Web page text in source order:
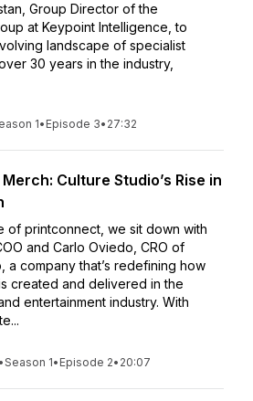
Group Director of the
at Keypoint Intelligence, to
landscape of specialist
30 years in the industry,
1• Episode 3• 27:32
Culture Studio’s Rise in
of printconnect, we sit down with
and Carlo Oviedo, CRO of
a company that’s redefining how
created and delivered in the
entertainment industry. With
•Season 1• Episode 2• 20:07